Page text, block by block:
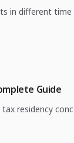
in different
Guide
residency